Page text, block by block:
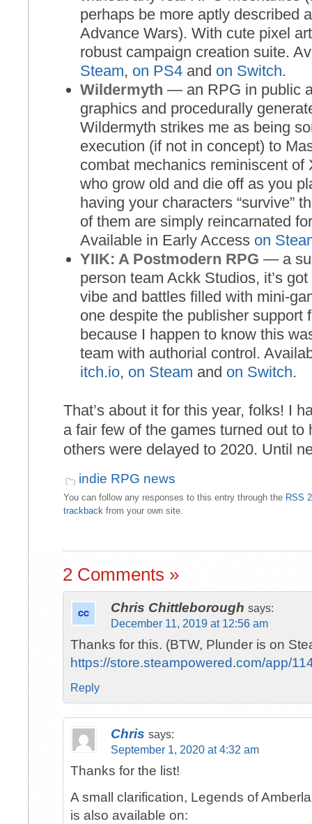
perhaps be more aptly described
Advance Wars). With cute pixel
robust campaign creation suite.
Steam, on PS4and on Switch.
Wildermyth — an RPG in public
graphics and procedurally
Wildermyth strikes me as being
execution (if not in concept) to
combat mechanics reminiscent of
who grow old and die off as you
having your characters “survive”
of them are simply reincarnated
Available in Early Access on
YIIK: A Postmodern RPG — a
person team Ackk Studios, it’s
vibe and battles filled with mini-
one despite the publisher support
because I happen to know this
team with authorial control.
itch.io, on Steam and on Switch.
That’s about it for this year, folks! I
a fair few of the games turned out to
others were delayed to 2020. Until
indie RPG news
You can follow any responses to this entry through the RSS
trackback from your own site.
2 Comments »
Chris Chittleborough says:
December 11, 2019 at 12:56 am
Thanks for this. (BTW, Plunder is on
https://store.steampowered.com/app/
Reply
Chris says:
September 1, 2020 at 4:32 am
Thanks for the list!
A small clarification, Legends of
is also available on: